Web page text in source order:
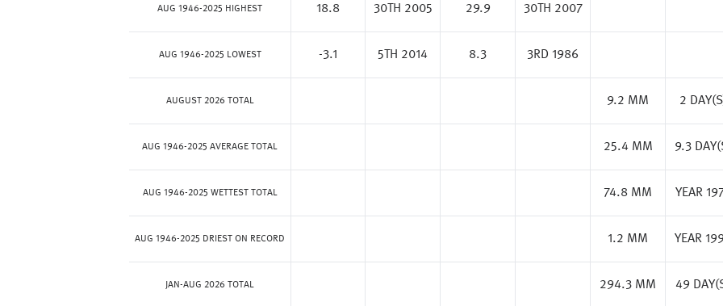
AUG 1946-2025 HIGHEST 18.8 30TH 2005 29.9 30TH 2007
AUG 1946-2025 LOWEST -3.1 5TH 2014 8.3 3RD 1986
AUGUST 2026 TOTAL 9.2 MM 2
AUG 1946-2025 AVERAGE TOTAL 25.4 MM 9.3
AUG 1946-2025 WETTEST TOTAL 74.8 MM YEAR
AUG 1946-2025 DRIEST ON RECORD 1.2 MM YEAR
JAN-AUG 2026 TOTAL 294.3 MM 49